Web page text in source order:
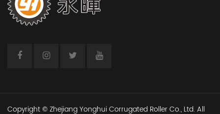
Copyright © Zhejiang Yonghui Corrugated Roller Co., Ltd. All